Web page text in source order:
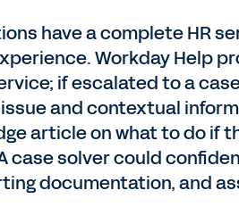
have a complete HR
Workday Help
if escalated to a
and contextual
article on what to do if
case solver could
documentation, and